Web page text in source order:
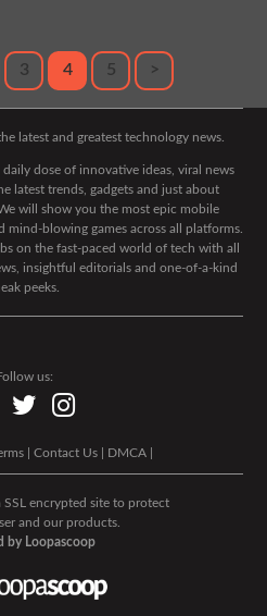
3 4 5 >
latest and greatest technology news.
daily dose of innovative ideas, viral news
latest trends, gadgets and just about
will show you the most epic mobile
mind-blowing games across all platforms.
on the fast-paced world of tech with all
insightful editorials and one-of-a-kind
peeks.
us:
Contact Us DMCA
SSL encrypted site to protect
and our products.
by Loopascoop